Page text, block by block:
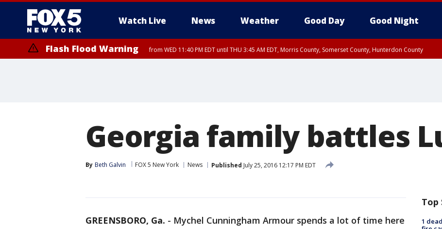
Watch Live News Weather Good Day Good Night
Flash Flood Warning from WED 11:40 PM EDT until THU 3:45 AM EDT, Morris County, Somerset County, Hunterdon County
Georgia family battles
By Beth Galvin FOX 5 New York News Published July 25, 2016 12:17 PM EDT
GREENSBORO, Ga. - Mychel Cunningham Armour spends a lot of time here
Top
1